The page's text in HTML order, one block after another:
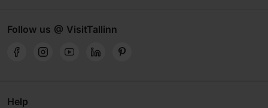
Follow us @ VisitTallinn
Help